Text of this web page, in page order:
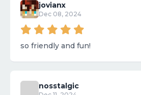
jovianx
Dec 08, 2024
so friendly and fun!
nosstalgic